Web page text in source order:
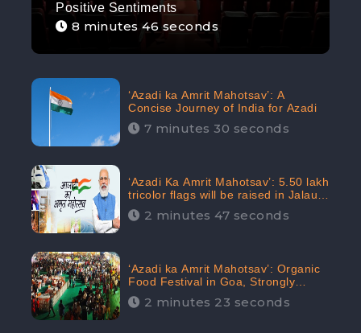
Positive Sentiments
8 minutes 46 seconds
‘Azadi ka Amrit Mahotsav’: A
Concise Journey of India for Azadi
7 minutes 30 seconds
‘Azadi Ka Amrit Mahotsav’: 5.50 lakh
tricolor flags will be raised in Jalaun,
trending on Social Media
2 minutes 47 seconds
‘Azadi ka Amrit Mahotsav’: Organic
Food Festival in Goa, Strongly
Supported in social media
2 minutes 23 seconds